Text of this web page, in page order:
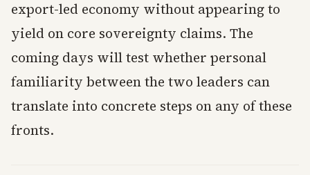
export-led economy without appearing to
yield on core sovereignty claims. The
coming days will test whether personal
familiarity between the two leaders can
translate into concrete steps on any of these
fronts.